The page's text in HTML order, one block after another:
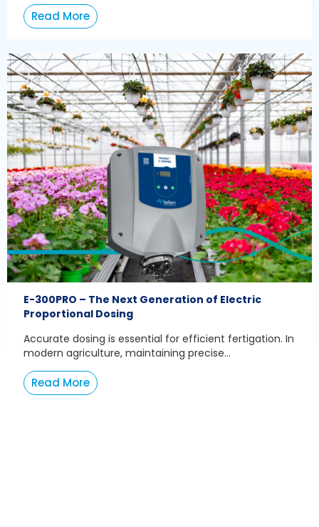
Read More
E-300PRO – The Next Generation of Electric
Proportional Dosing
Accurate dosing is essential for efficient fertigation. In
modern agriculture, maintaining precise...
Read More